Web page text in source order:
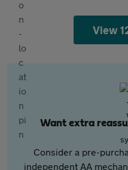
View
Want extra
Consider a pre-
independent AA